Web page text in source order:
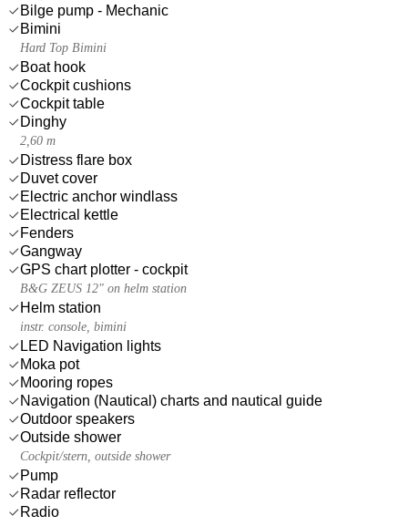
Bilge pump - Mechanic
Bimini
Hard Top Bimini
Boat hook
Cockpit cushions
Cockpit table
Dinghy
2,60 m
Distress flare box
Duvet cover
Electric anchor windlass
Electrical kettle
Fenders
Gangway
GPS chart plotter - cockpit
B&G ZEUS 12" on helm station
Helm station
instr. console, bimini
LED Navigation lights
Moka pot
Mooring ropes
Navigation (Nautical) charts and nautical guide
Outdoor speakers
Outside shower
Cockpit/stern, outside shower
Pump
Radar reflector
Radio